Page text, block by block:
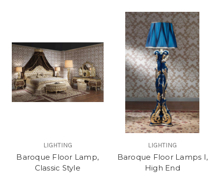
LIGHTING
Baroque Floor Lamp,
Classic Style
LIGHTING
Baroque Floor Lamps I,
High End